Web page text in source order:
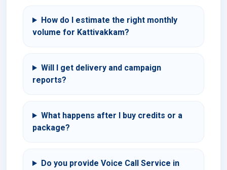
How do I estimate the right monthly
volume for Kattivakkam?
Will I get delivery and campaign
reports?
What happens after I buy credits or a
package?
Do you provide Voice Call Service in